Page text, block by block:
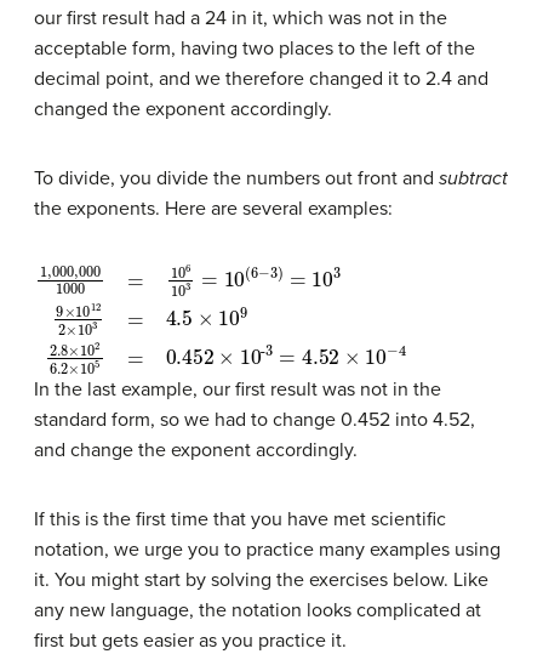
our first result had a 24 in it, which was not in the
acceptable form, having two places to the left of the
decimal point, and we therefore changed it to 2.4 and
changed the exponent accordingly.
To divide, you divide the numbers out front and subtract
the exponents. Here are several examples:
000,000 1000 =10 6103
=4.52×
In the last example, our first result was not in the
standard form, so we had to change 0.452 into 4.52,
and change the exponent accordingly.
If this is the first time that you have met scientific
notation, we urge you to practice many examples using
it. You might start by solving the exercises below. Like
any new language, the notation looks complicated at
first but gets easier as you practice it.